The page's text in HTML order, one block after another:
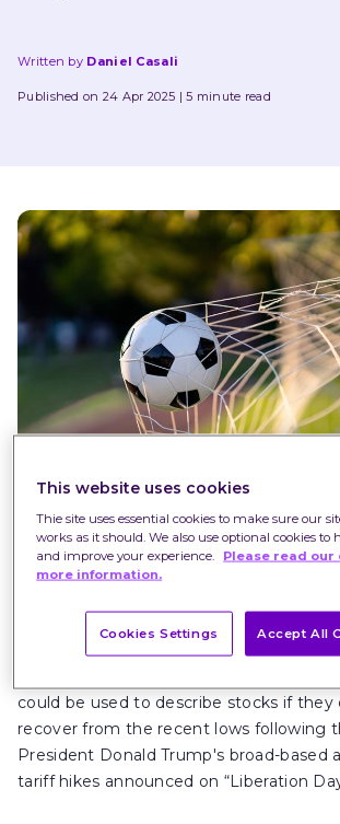
Written by Daniel Casali
Published on 24 Apr 2025 5 minute read
The term “bouncebackability” was
season, where the team went from
could be used to describe stocks if
recover from the recent lows following
President Donald Trump's broad-based
tariff hikes announced on “Liberation
This website uses cookies
Thie site uses essential cookies to make sure our
works as it should. We also use optional cookies to
and improve your experience.
Please read our
more information.
Cookies Settings Accept All